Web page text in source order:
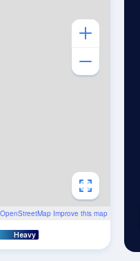
OpenStreetMap Improve this map
Heavy